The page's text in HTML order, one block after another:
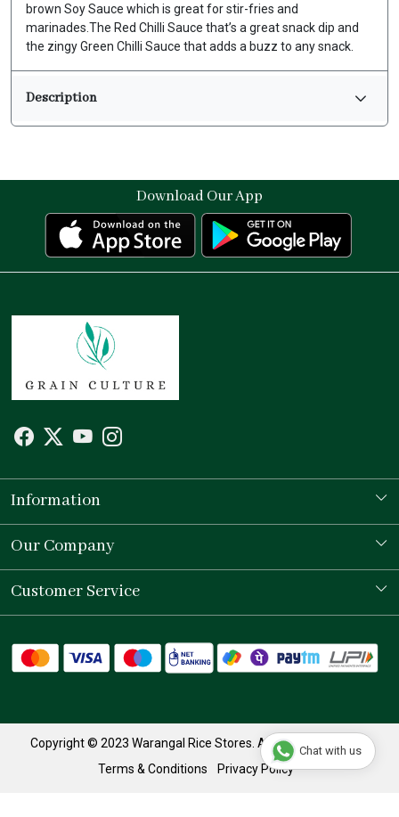
brown Soy Sauce which is great for stir-fries and
marinades.The Red Chilli Sauce that’s a great snack dip and
the zingy Green Chilli Sauce that adds a buzz to any snack.
Description
Download Our App
Information
Our Story
Store Locator
Our Company
Testimonial
Customer Service
Shipping Policy
Copyright © 2023 Warangal Rice Stores. All Rights Reserved.
Terms & Conditions
Privacy Policy
Chat with us